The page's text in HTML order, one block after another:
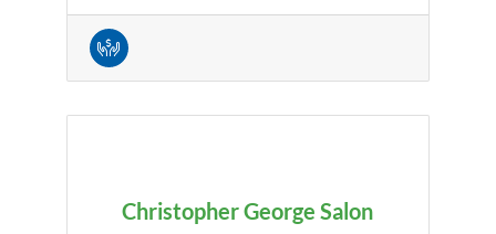
Christopher George Salon